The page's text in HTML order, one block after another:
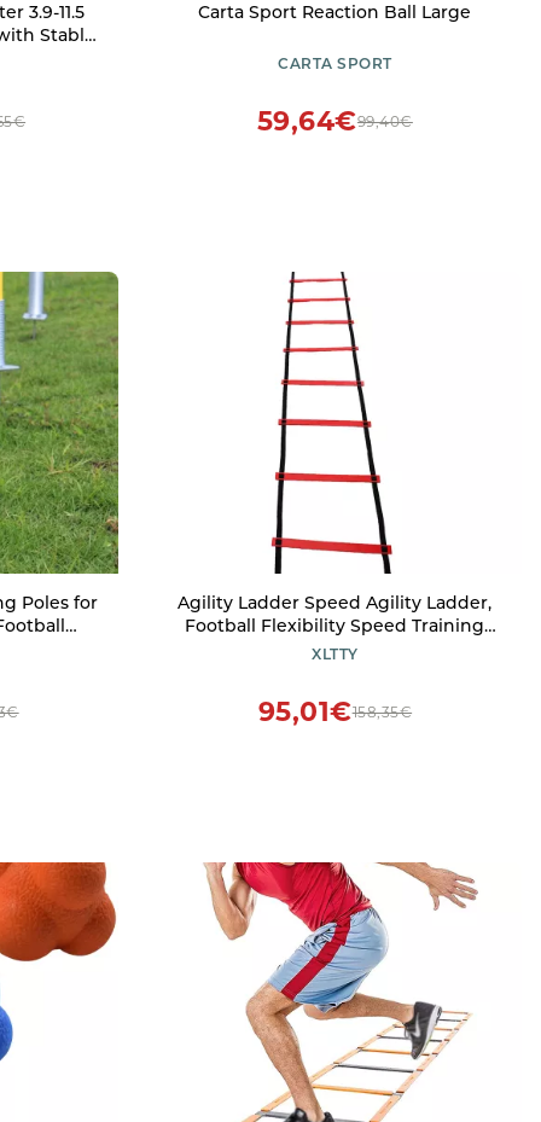
3.9-11.5
Stable
Spike
Carta Sport Reaction Ball Large
CARTA SPORT
99,40€
59,64€
Poles for
Agility Ladder Speed Agility Ladder,
Football Flexibility Speed Training
Fitness Jumping Ladder, with Storage
XLTTY
158,35€
95,01€